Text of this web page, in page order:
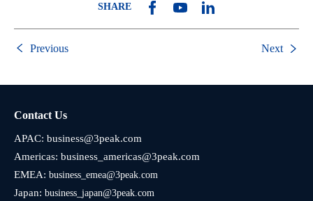
SHARE
Previous Next
Contact Us
APAC: business@3peak.com
Americas: business_americas@3peak.com
EMEA: business_emea@3peak.com
Japan: business_japan@3peak.com